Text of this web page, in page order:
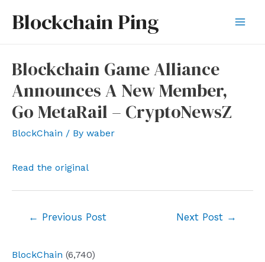
Blockchain Ping
BlockChain (6,740)
Blockchain Game Alliance
Announces A New Member,
Go MetaRail – CryptoNewsZ
BlockChain / By waber
Read the original
← Previous Post Next Post →